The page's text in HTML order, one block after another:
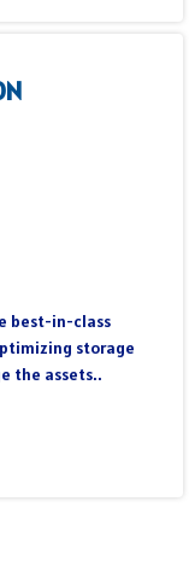
best-in-class
storage
the assets..